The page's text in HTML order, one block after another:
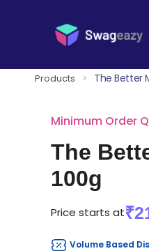
Products > The Better
Minimum Order
The
100g
Price starts at
Volume Based